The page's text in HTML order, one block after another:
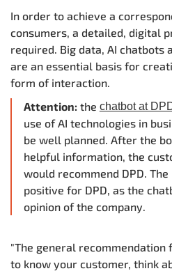
In order to achieve a
consumers, a detailed, digital
required. Big data, AI chatbots
are an essential basis for
form of interaction.
Attention: the chatbot at
use of AI technologies in
be well planned. After the
helpful information, the
would recommend DPD.
positive for DPD, as the
opinion of the company.
"The general recommendation
to know your customer, think